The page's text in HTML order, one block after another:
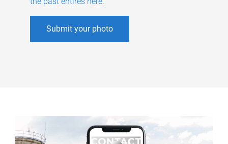
Submit your photo